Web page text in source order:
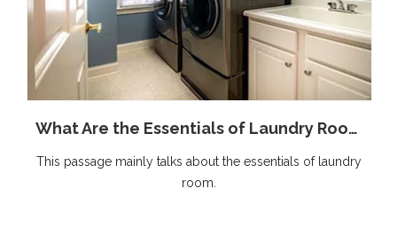
What Are the Essentials of Laundry Room?
This passage mainly talks about the essentials of laundry
room.